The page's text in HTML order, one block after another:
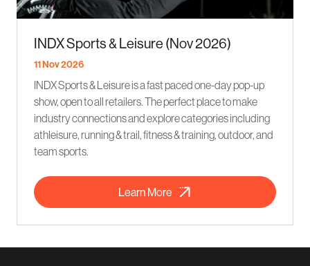
INDX Sports & Leisure (Nov 2026)
11 Nov 2026
INDX Sports & Leisure is a fast paced one-day pop-up
show, open to all retailers. The perfect place to make
industry connections and explore categories including
athleisure, running & trail, fitness & training, outdoor, and
team sports.
Learn More